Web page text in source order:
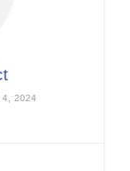
4, 2024